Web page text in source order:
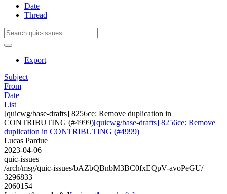
Date
Thread
Export
Subject
From
Date
List
[quicwg/base-drafts] 8256ce: Remove duplication in
CONTRIBUTING (#4999)[quicwg/base-drafts] 8256ce: Remove
duplication in CONTRIBUTING (#4999)
Lucas Pardue
2023-04-06
quic-issues
/arch/msg/quic-issues/bAZbQBnbM3BC0fxEQpV-avoPeGU/
3296833
2060154